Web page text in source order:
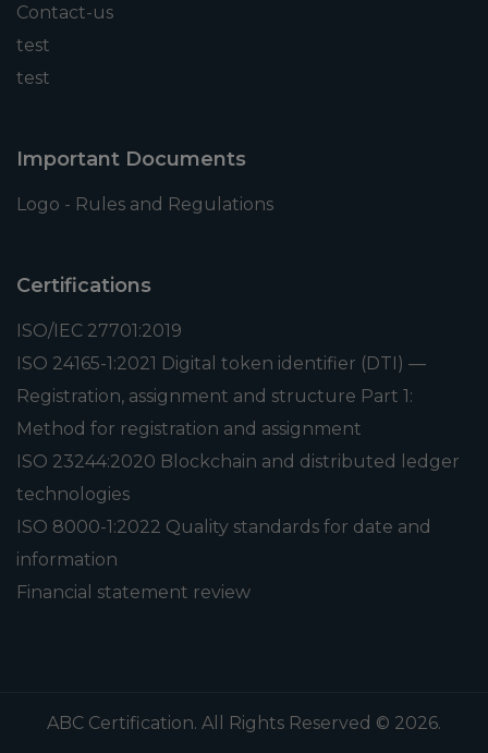
Contact-us
test
test
Important Documents
Logo - Rules and Regulations
Certifications
ISO/IEC 27701:2019
ISO 24165-1:2021 Digital token identifier (DTI) —
Registration, assignment and structure Part 1:
Method for registration and assignment
ISO 23244:2020 Blockchain and distributed ledger
technologies
ISO 8000-1:2022 Quality standards for date and
information
Financial statement review
ABC Certification. All Rights Reserved © 2026.